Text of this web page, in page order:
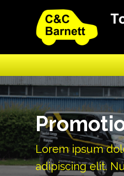
Lorem ipsum
adipiscing elit.